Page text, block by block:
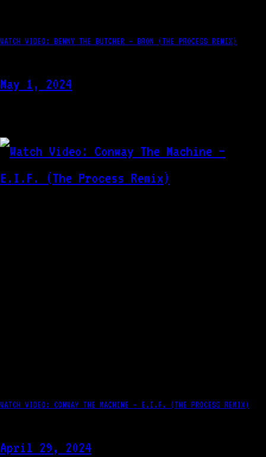
WATCH VIDEO: BENNY THE BUTCHER – BRON (THE PROCESS REMIX)
May 1, 2024
WATCH VIDEO: CONWAY THE MACHINE – E.I.F. (THE PROCESS REMIX)
April 29, 2024